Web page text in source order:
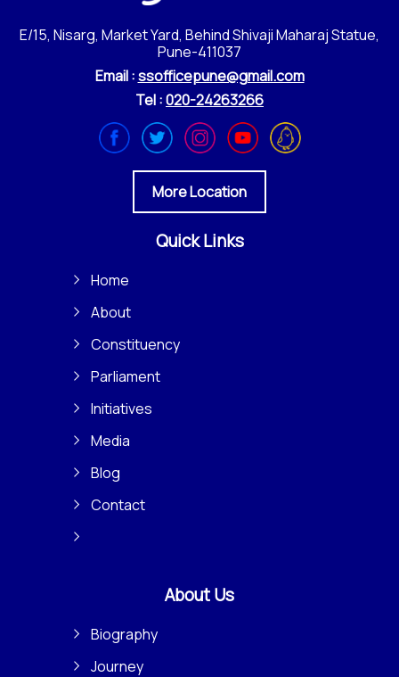
E/15, Nisarg, Market Yard, Behind Shivaji Maharaj Statue,
Pune-411037
Email :ssofficepune@gmail.com
Tel :020-24263266
More Location
Quick Links
Home
About
Constituency
Parliament
Initiatives
Media
Blog
Contact
About Us
Biography
Journey